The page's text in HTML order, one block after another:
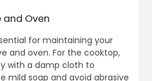
Oven
for maintaining your
and oven. For the cooktop,
with a damp cloth to
mild soap and avoid abrasive